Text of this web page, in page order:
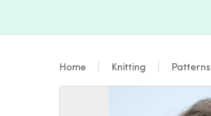
Home Knitting Patterns